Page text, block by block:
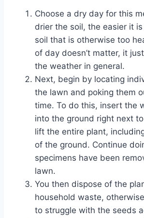
Choose a dry day for this
drier the soil, the easier it
soil that is otherwise too
of day doesn’t matter, it
the weather in general.
Next, begin by locating
the lawn and poking them
time. To do this, insert the
into the ground right next
lift the entire plant,
of the ground. Continue
specimens have been
lawn.
You then dispose of the
household waste,
to struggle with the seeds